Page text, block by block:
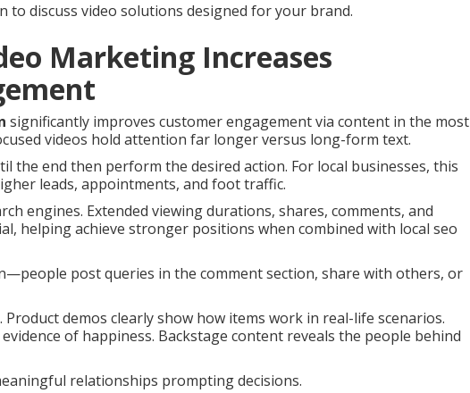
to discuss video solutions designed for your brand.
Marketing Increases
significantly improves customer engagement via content in the most
videos hold attention far longer versus long-form text.
the end then perform the desired action. For local businesses, this
leads, appointments, and foot traffic.
engines. Extended viewing durations, shares, comments, and
helping achieve stronger positions when combined with local seo
post queries in the comment section, share with others, or
demos clearly show how items work in real-life scenarios.
of happiness. Backstage content reveals the people behind
relationships prompting decisions.